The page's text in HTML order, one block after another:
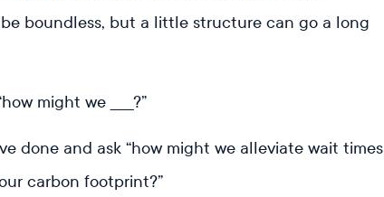
boundless, but a little structure can go a long
might we _____?”
done and ask “how might we alleviate wait times
carbon footprint?”